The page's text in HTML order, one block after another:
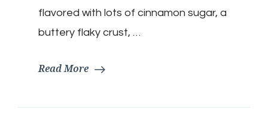
flavored with lots of cinnamon sugar, a
buttery flaky crust, …
Read More